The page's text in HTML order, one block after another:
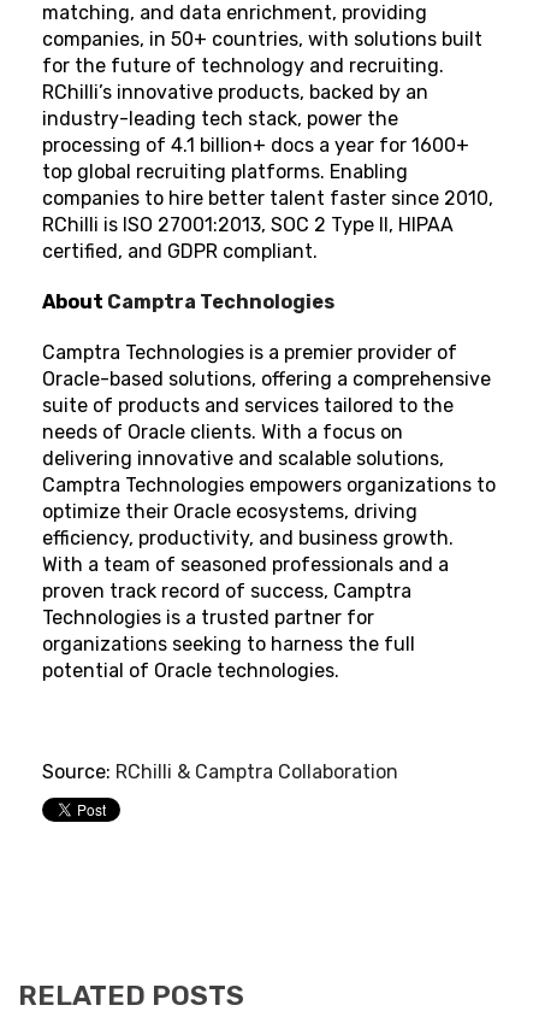
matching, and data enrichment, providing
companies, in 50+ countries, with solutions built
for the future of technology and recruiting.
RChilli’s innovative products, backed by an
industry-leading tech stack, power the
processing of 4.1 billion+ docs a year for 1600+
top global recruiting platforms. Enabling
companies to hire better talent faster since 2010,
RChilli is ISO 27001:2013, SOC 2 Type II, HIPAA
certified, and GDPR compliant.
About Camptra Technologies
Camptra Technologies is a premier provider of
Oracle-based solutions, offering a comprehensive
suite of products and services tailored to the
needs of Oracle clients. With a focus on
delivering innovative and scalable solutions,
Camptra Technologies empowers organizations to
optimize their Oracle ecosystems, driving
efficiency, productivity, and business growth.
With a team of seasoned professionals and a
proven track record of success, Camptra
Technologies is a trusted partner for
organizations seeking to harness the full
potential of Oracle technologies.
Source: RChilli & Camptra Collaboration
RELATED POSTS